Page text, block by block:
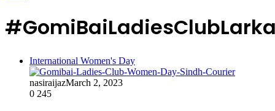
International Women's Day
nasiraijazMarch 2, 2023
0 245